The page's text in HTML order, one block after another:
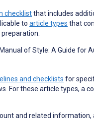
checklistthat includes
to article types that
of Style: A Guide for
and checklists for
For these article types, a
and related